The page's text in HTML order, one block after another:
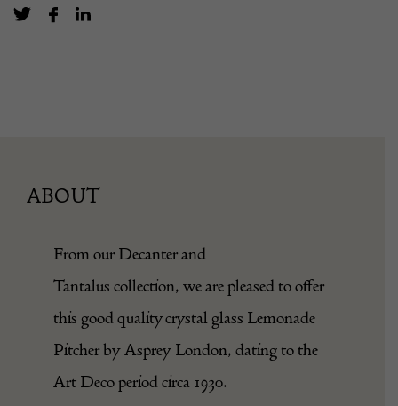
ABOUT
From our Decanter and
Tantalus collection, we are pleased to offer
this good quality crystal glass Lemonade
Pitcher by Asprey London, dating to the
Art Deco period circa 1930.